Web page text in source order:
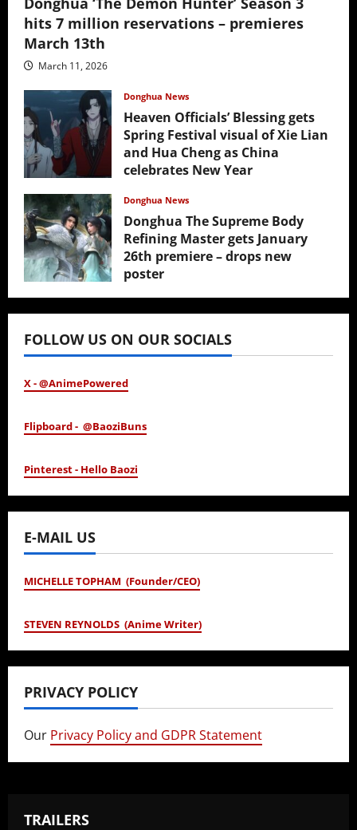
hits 7 million reservations – premieres
March 13th
March 11, 2026
Donghua News
Heaven Officials’ Blessing gets
Spring Festival visual of Xie Lian
and Hua Cheng as China
celebrates New Year
Donghua News
Donghua The Supreme Body
Refining Master gets January
26th premiere – drops new
poster
January 24, 2026
FOLLOW US ON OUR SOCIALS
X - @AnimePowered
Flipboard - @BaoziBuns
Pinterest - Hello Baozi
E-MAIL US
MICHELLE TOPHAM (Founder/CEO)
STEVEN REYNOLDS (Anime Writer)
PRIVACY POLICY
Our Privacy Policy and GDPR Statement
TRAILERS